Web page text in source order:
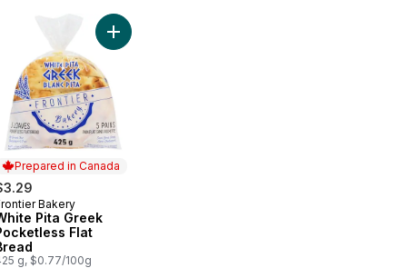
Medium to cart
Prepared in Canada
in Canada
Bakery
Pita Greek
Flat
g, $0.77/100g
Add White Pita Greek Pocketless Flat Bread to